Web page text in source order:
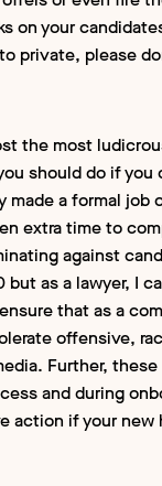
on your
private, please
the most
should do if
made a formal
extra time to
against
as a lawyer, I
that as a
offensive,
Further,
and during
if your new